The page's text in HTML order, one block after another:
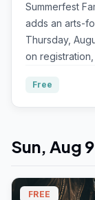
Summerfest
adds an arts-
Thursday,
on
Free
Sun, Aug 9
FREE